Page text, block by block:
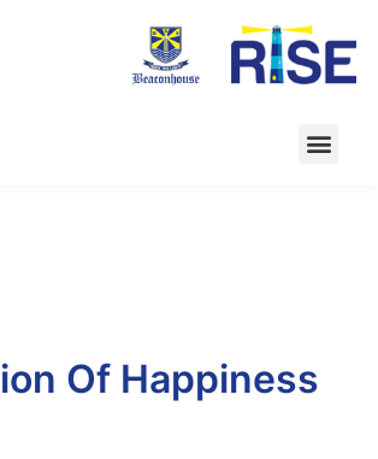
Of Happiness